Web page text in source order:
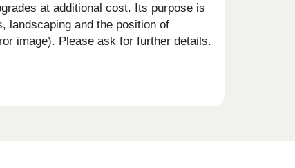
at additional cost. Its purpose is
landscaping and the position of
image). Please ask for further details.